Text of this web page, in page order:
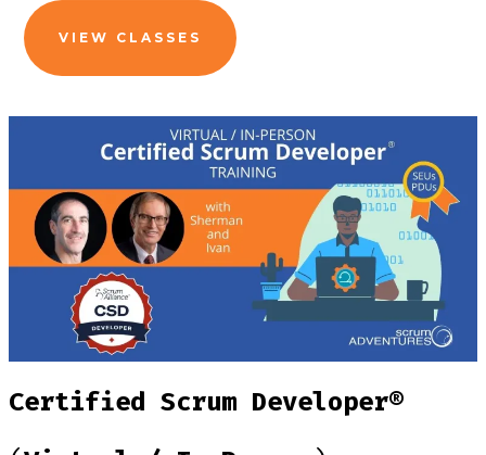
VIEW CLASSES
Certified Scrum Developer®